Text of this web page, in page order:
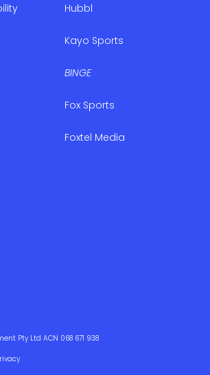
Hubbl
Kayo Sports
BINGE
Fox Sports
Foxtel Media
Pty Ltd ACN 068 671 938